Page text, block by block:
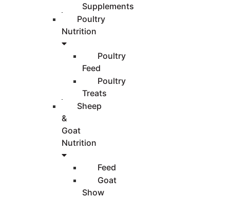
Supplements
Poultry
Nutrition
Poultry
Feed
Poultry
Treats
Sheep
&
Goat
Nutrition
Feed
Goat
Show